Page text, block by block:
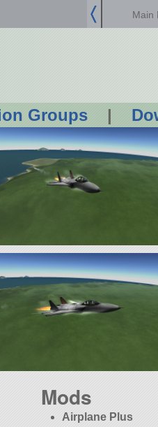
Main
Groups |
Mods
Airplane Plus